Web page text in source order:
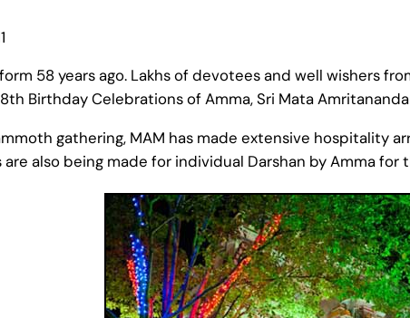
58 years ago. Lakhs of devotees and well wishers
Birthday Celebrations of Amma, Sri Mata
gathering, MAM has made extensive hospitality
also being made for individual Darshan by Amma